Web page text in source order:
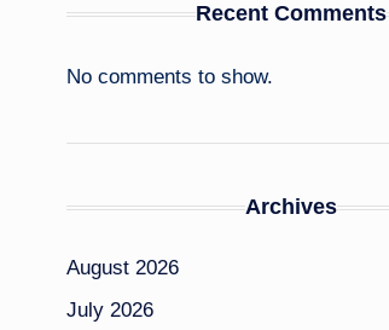
Recent Comments
No comments to show.
Archives
August 2026
July 2026